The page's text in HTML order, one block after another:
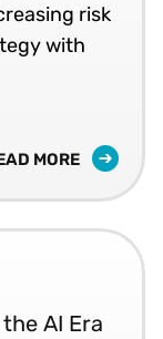
risk
with
MORE
AI Era